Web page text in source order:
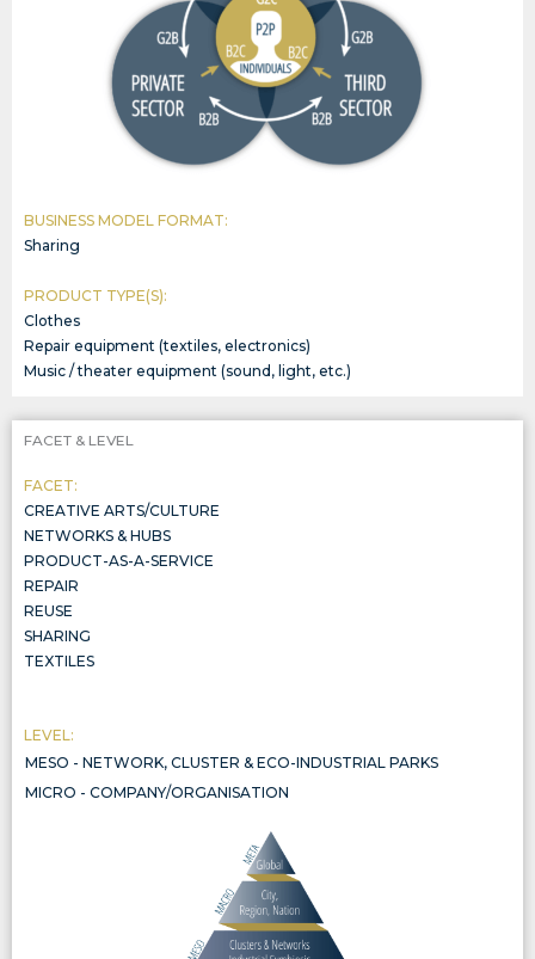
BUSINESS MODEL FORMAT:
Sharing
PRODUCT TYPE(S):
Clothes
Repair equipment (textiles, electronics)
Music / theater equipment (sound, light, etc.)
FACET & LEVEL
FACET:
CREATIVE ARTS/CULTURE
NETWORKS & HUBS
PRODUCT-AS-A-SERVICE
REPAIR
REUSE
SHARING
TEXTILES
LEVEL:
MESO - NETWORK, CLUSTER & ECO-INDUSTRIAL PARKS
MICRO - COMPANY/ORGANISATION